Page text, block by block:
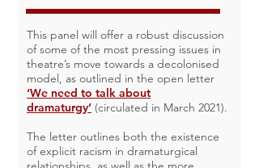
This panel will offer a robust discussion
of some of the most pressing issues in
theatre’s move towards a decolonised
model, as outlined in the open letter
‘We need to talk about
dramaturgy’ (circulated in March 2021).
The letter outlines both the existence
of explicit racism in dramaturgical